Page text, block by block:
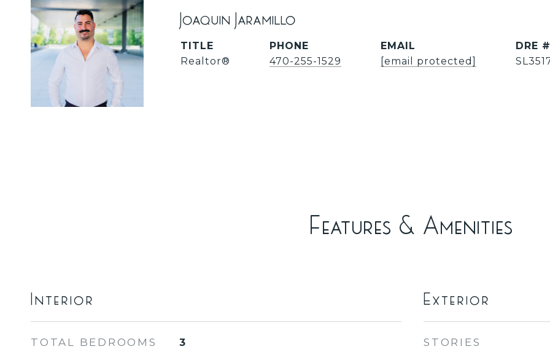
Joaquin Jaramillo
TITLE
Realtor®️
PHONE
470-255-1529
EMAIL
[email protected]
DRE #
Features & Amenities
Interior
TOTAL BEDROOMS 3
Exterior
STORIES